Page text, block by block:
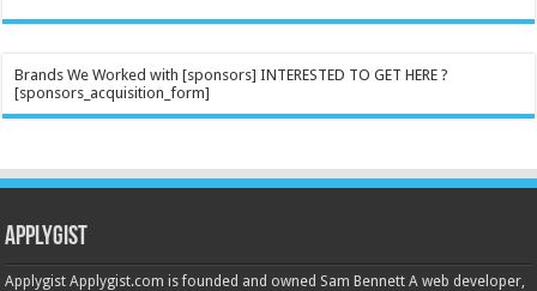
Brands We Worked with [sponsors] INTERESTED TO GET HERE ?
[sponsors_acquisition_form]
Applygist
Applygist Applygist.com is founded and owned Sam Bennett A web developer,